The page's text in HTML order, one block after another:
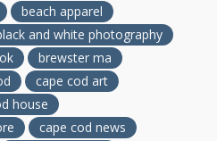
beach apparel
and white photography
brewster ma
cape cod art
house
cape cod news